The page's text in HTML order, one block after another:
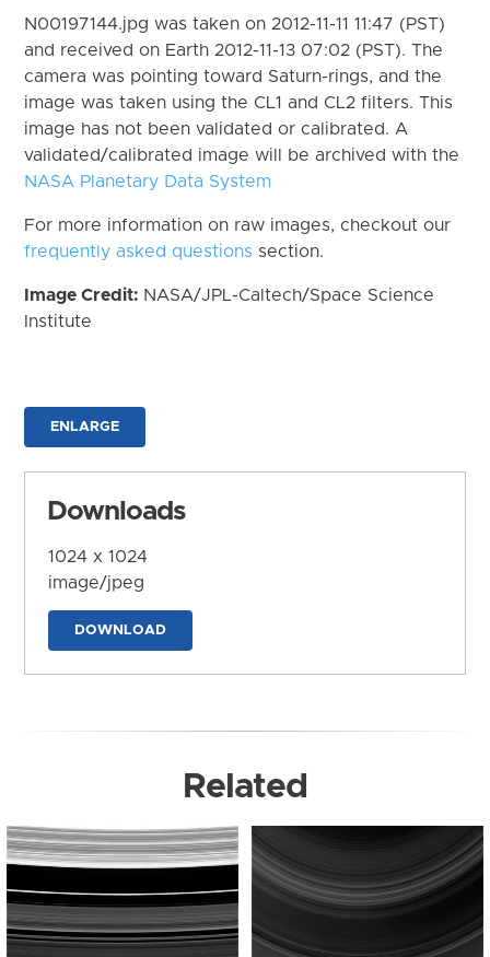
N00197144.jpg was taken on 2012-11-11 11:47 (PST)
and received on Earth 2012-11-13 07:02 (PST). The
camera was pointing toward Saturn-rings, and the
image was taken using the CL1 and CL2 filters. This
image has not been validated or calibrated. A
validated/calibrated image will be archived with the
NASA Planetary Data System
For more information on raw images, checkout our
frequently asked questions section.
Image Credit: NASA/JPL-Caltech/Space Science
Institute
ENLARGE
Downloads
1024 x 1024
image/jpeg
DOWNLOAD
Related